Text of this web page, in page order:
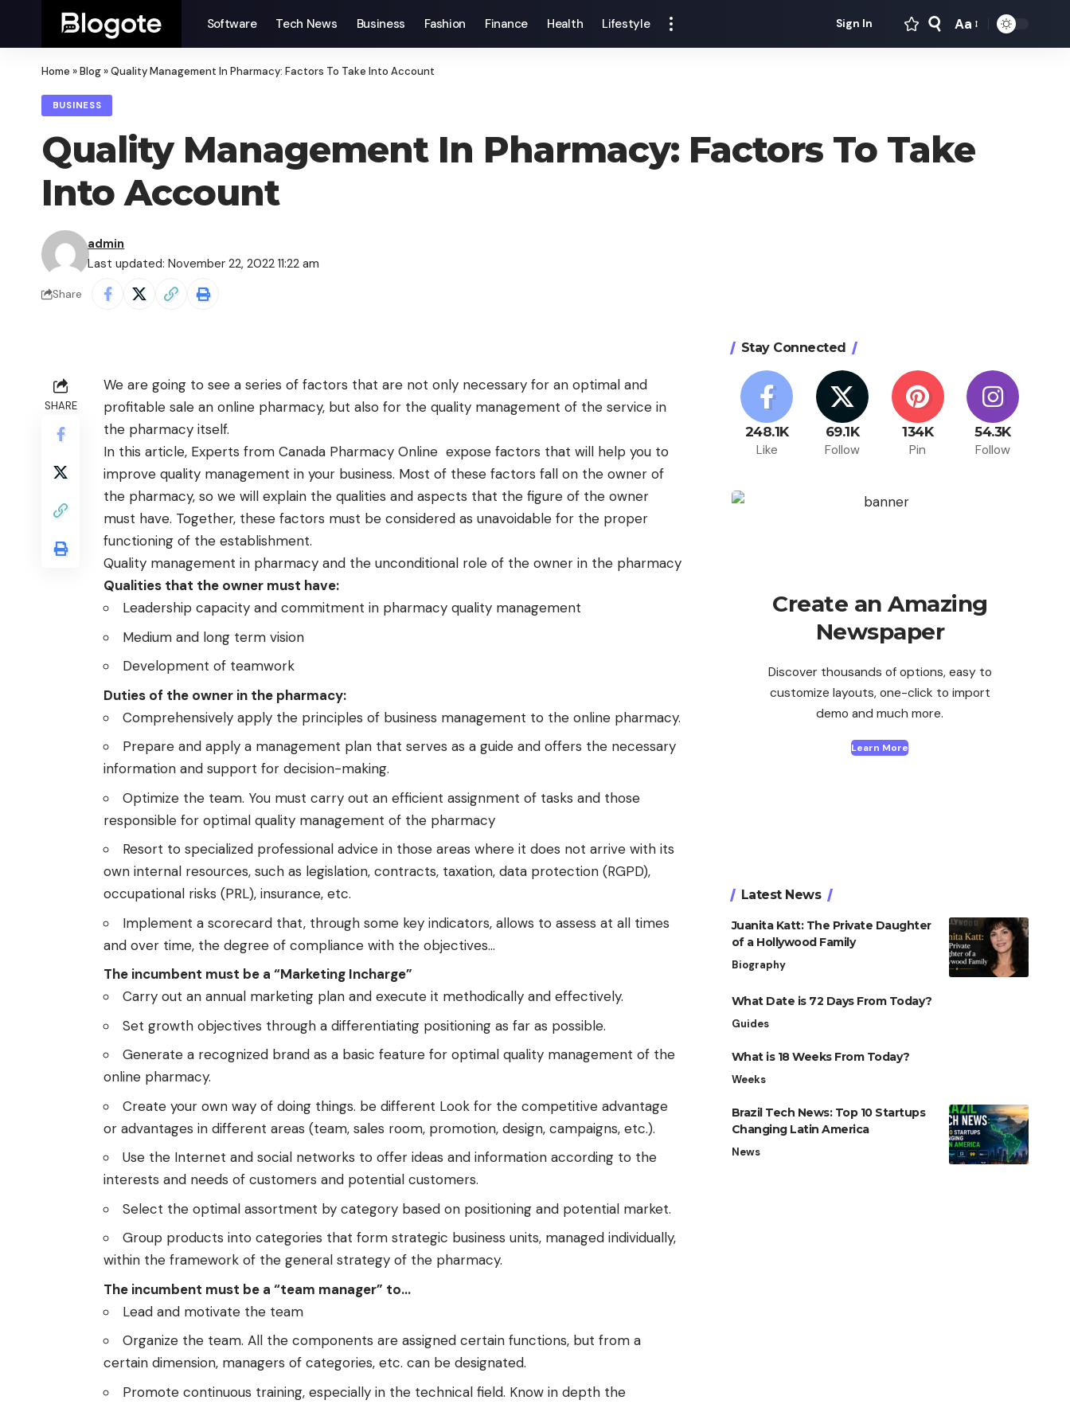
Software Tech News Business Fashion Finance Health Lifestyle Sign In
Font
Aa
Home »Blog»Quality Management In Pharmacy: Factors To Take Into Account
BUSINESS
Quality Management In Pharmacy: Factors To Take
Into Account
Last updated: November 22, 2022 11:22 am
admin
Share
SHARE
We are going to see a series of factors that are not only necessary for an optimal and
profitable sale an online pharmacy, but also for the quality management of the service in
the pharmacy itself.
In this article, Experts from Canada Pharmacy Online expose factors that will help you to
improve quality management in your business. Most of these factors fall on the owner of
the pharmacy, so we will explain the qualities and aspects that the figure of the owner
must have. Together, these factors must be considered as unavoidable for the proper
functioning of the establishment.
Quality management in pharmacy and the unconditional role of the owner in the pharmacy
Qualities that the owner must have:
Leadership capacity and commitment in pharmacy quality management
Medium and long term vision
Development of teamwork
Duties of the owner in the pharmacy:
Comprehensively apply the principles of business management to the online pharmacy.
Prepare and apply a management plan that serves as a guide and offers the necessary
information and support for decision-making.
Optimize the team. You must carry out an efficient assignment of tasks and those
responsible for optimal quality management of the pharmacy
Resort to specialized professional advice in those areas where it does not arrive with its
own internal resources, such as legislation, contracts, taxation, data protection (RGPD),
occupational risks (PRL), insurance, etc.
Implement a scorecard that, through some key indicators, allows to assess at all times
and over time, the degree of compliance with the objectives…
The incumbent must be a “Marketing Incharge”
Carry out an annual marketing plan and execute it methodically and effectively.
Set growth objectives through a differentiating positioning as far as possible.
Generate a recognized brand as a basic feature for optimal quality management of the
online pharmacy.
Create your own way of doing things. be different Look for the competitive advantage
or advantages in different areas (team, sales room, promotion, design, campaigns, etc.).
Use the Internet and social networks to offer ideas and information according to the
interests and needs of customers and potential customers.
Select the optimal assortment by category based on positioning and potential market.
Group products into categories that form strategic business units, managed individually,
within the framework of the general strategy of the pharmacy.
The incumbent must be a “team manager” to…
Lead and motivate the team
Organize the team. All the components are assigned certain functions, but from a
certain dimension, managers of categories, etc. can be designated.
Promote continuous training, especially in the technical field. Know in depth the
Stay Connected
248.1K
Like
69.1K
Follow
134K
Pin
54.3K
Follow
Create an Amazing
Newspaper
Discover thousands of options, easy to
customize layouts, one-click to import
demo and much more.
Learn More
Latest News
Juanita Katt: The Private Daughter
of a Hollywood Family
Biography
What Date is 72 Days From Today?
Guides
What is 18 Weeks From Today?
Weeks
Brazil Tech News: Top 10 Startups
Changing Latin America
News